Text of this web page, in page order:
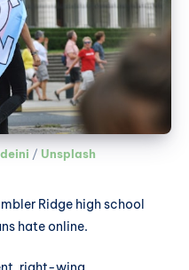
/ Unsplash
Ridge high school
hate online.